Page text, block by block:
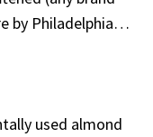
by Philadelphia…
used almond